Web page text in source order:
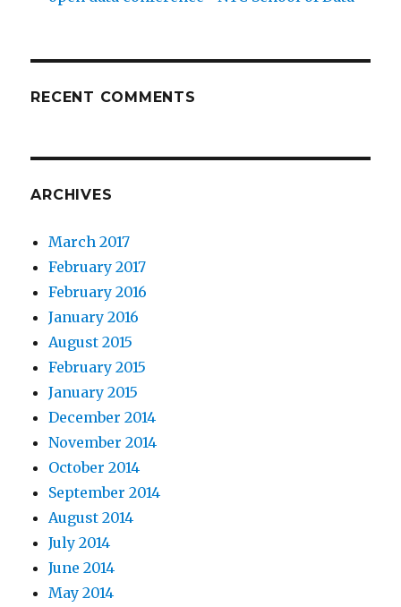
RECENT COMMENTS
ARCHIVES
March 2017
February 2017
February 2016
January 2016
August 2015
February 2015
January 2015
December 2014
November 2014
October 2014
September 2014
August 2014
July 2014
June 2014
May 2014